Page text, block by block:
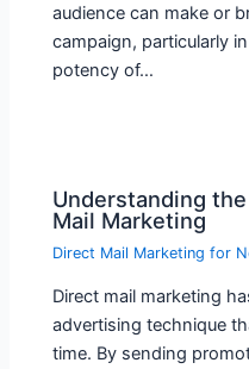
audience can make or
campaign, particularly
potency of…
Understanding
Mail Marketing
Direct Mail Marketing for
Direct mail marketing
advertising technique
time. By sending